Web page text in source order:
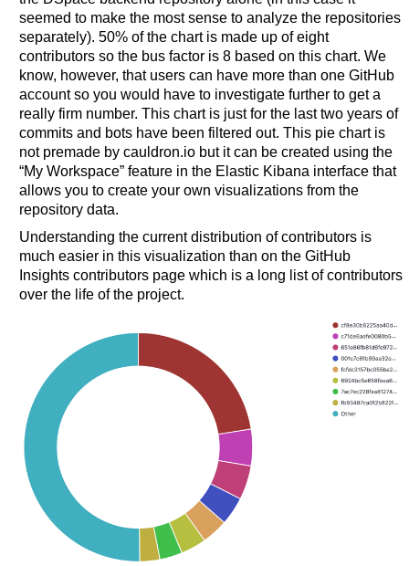
seemed to make the most sense to analyze the repositories
separately). 50% of the chart is made up of eight
contributors so the bus factor is 8 based on this chart. We
know, however, that users can have more than one GitHub
account so you would have to investigate further to get a
really firm number. This chart is just for the last two years of
commits and bots have been filtered out. This pie chart is
not premade by cauldron.io but it can be created using the
“My Workspace” feature in the Elastic Kibana interface that
allows you to create your own visualizations from the
repository data.
Understanding the current distribution of contributors is
much easier in this visualization than on the GitHub
Insights contributors page which is a long list of contributors
over the life of the project.